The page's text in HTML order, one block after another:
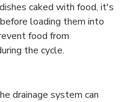
caked with food, it's
loading them into
food from
the cycle.
drainage system can